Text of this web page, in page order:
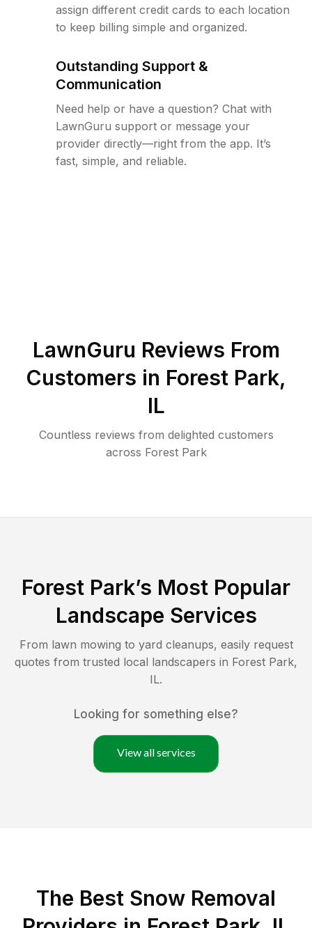
assign different credit cards to each location
to keep billing simple and organized.
Outstanding Support &
Communication
Need help or have a question? Chat with
LawnGuru support or message your
provider directly—right from the app. It’s
fast, simple, and reliable.
LawnGuru Reviews From
Customers in Forest Park,
IL
Countless reviews from delighted customers
across Forest Park
Forest Park’s Most Popular
Landscape Services
From lawn mowing to yard cleanups, easily request
quotes from trusted local landscapers in Forest Park,
IL.
Looking for something else?
View all services
The Best Snow Removal